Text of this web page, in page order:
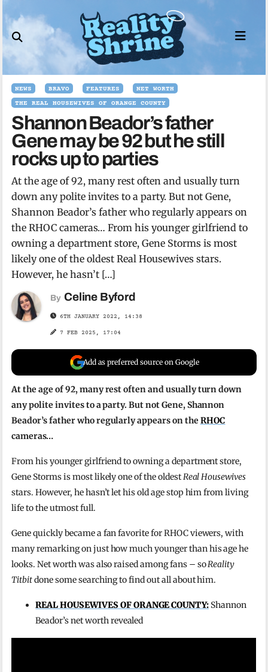
to
content
NEWS BRAVO FEATURES
NET WORTH
THE REAL HOUSEWIVES OF ORANGE COUNTY
Shannon Beador’s father
Gene may be 92 but he still
rocks up to parties
At the age of 92, many rest often and usually turn
down any polite invites to a party. But not Gene,
Shannon Beador’s father who regularly appears on
the RHOC cameras… From his younger girlfriend to
owning a department store, Gene Storms is most
likely one of the oldest Real Housewives stars.
However, he hasn’t […]
By Celine Byford
6TH JANUARY 2022, 14:38
7 FEB 2025, 17:04
Add as preferred source on Google
At the age of 92, many rest often and usually turn down
any polite invites to a party. But not Gene, Shannon
Beador’s father who regularly appears on the RHOC
cameras…
From his younger girlfriend to owning a department store,
Gene Storms is most likely one of the oldestReal Housewives
stars. However, he hasn’t let his old age stop him from living
life to the utmost full.
Gene quickly became a fan favorite for RHOC viewers, with
many remarking on just how much younger than his age he
looks. Net worth was also raised among fans – soReality
Titbitdone some searching to find out all about him.
REAL HOUSEWIVES OF ORANGE COUNTY: Shannon
Beador’s net worth revealed